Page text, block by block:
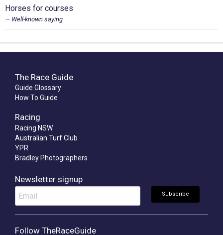
Horses for courses
Well-known saying
The Race Guide
Guide Glossary
How To Guide
Racing
Racing NSW
Australian Turf Club
YPR
Bradley Photographers
Newsletter signup
Follow TheRaceGuide